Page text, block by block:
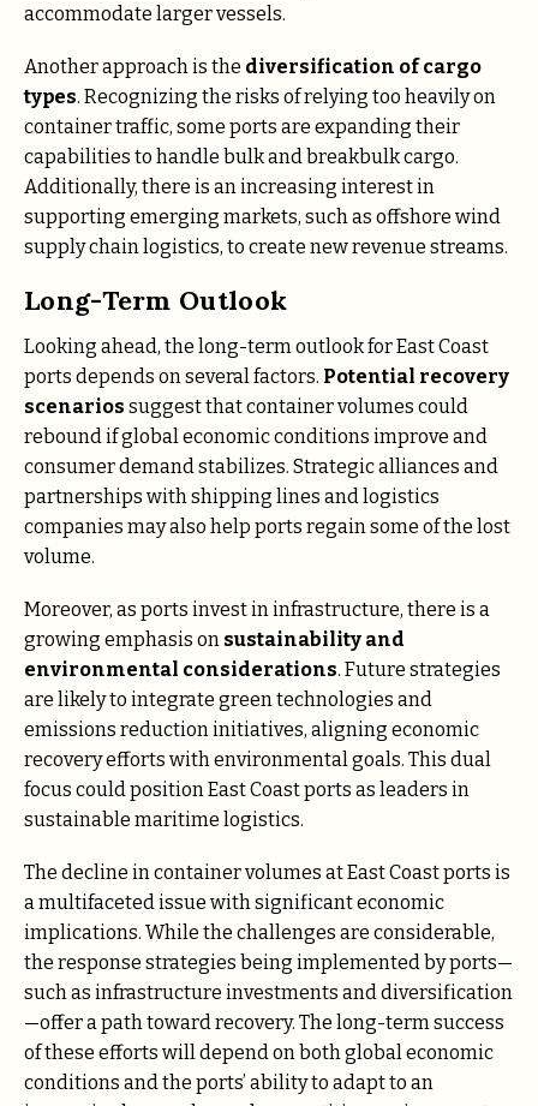
accommodate larger vessels​.
Another approach is the diversification of cargo
types. Recognizing the risks of relying too heavily on
container traffic, some ports are expanding their
capabilities to handle bulk and breakbulk cargo.
Additionally, there is an increasing interest in
supporting emerging markets, such as offshore wind
supply chain logistics, to create new revenue streams​.
Long-Term Outlook
Looking ahead, the long-term outlook for East Coast
ports depends on several factors. Potential recovery
scenarios suggest that container volumes could
rebound if global economic conditions improve and
consumer demand stabilizes. Strategic alliances and
partnerships with shipping lines and logistics
companies may also help ports regain some of the lost
volume.
Moreover, as ports invest in infrastructure, there is a
growing emphasis on sustainability and
environmental considerations. Future strategies
are likely to integrate green technologies and
emissions reduction initiatives, aligning economic
recovery efforts with environmental goals. This dual
focus could position East Coast ports as leaders in
sustainable maritime logistics​.
The decline in container volumes at East Coast ports is
a multifaceted issue with significant economic
implications. While the challenges are considerable,
the response strategies being implemented by ports—
such as infrastructure investments and diversification
—offer a path toward recovery. The long-term success
of these efforts will depend on both global economic
conditions and the ports’ ability to adapt to an